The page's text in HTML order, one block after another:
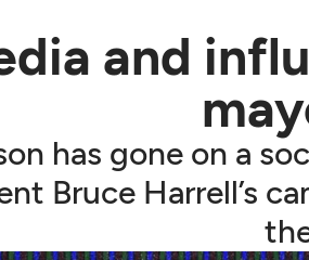
and
has gone on a
Bruce Harrell’s